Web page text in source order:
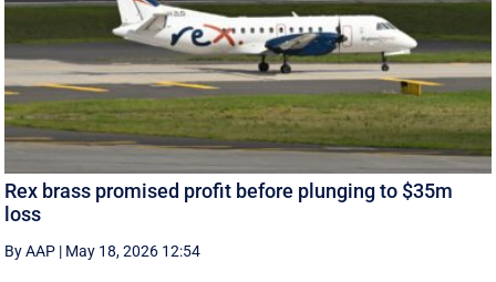
Rex brass promised profit before plunging to $35m
loss
By AAP | May 18, 2026 12:54